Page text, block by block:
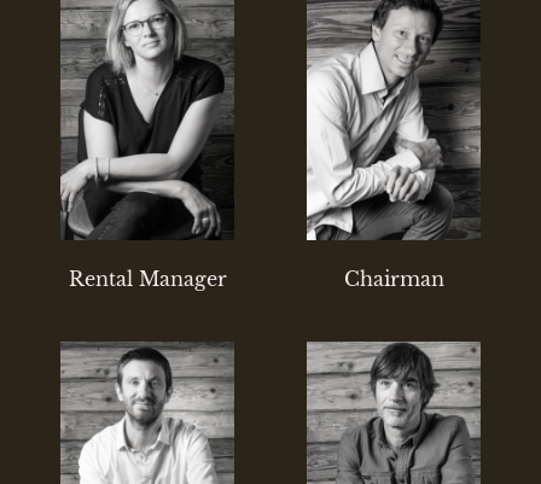
Rental Manager Chairman